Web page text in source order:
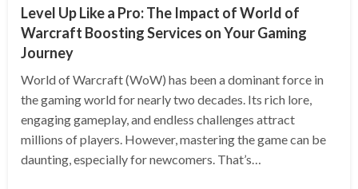
Level Up Like a Pro: The Impact of World of
Warcraft Boosting Services on Your Gaming
Journey
World of Warcraft (WoW) has been a dominant force in
the gaming world for nearly two decades. Its rich lore,
engaging gameplay, and endless challenges attract
millions of players. However, mastering the game can be
daunting, especially for newcomers. That’s…